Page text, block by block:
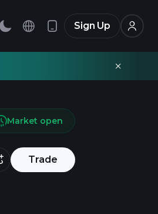
Sign Up
Trade
Market open